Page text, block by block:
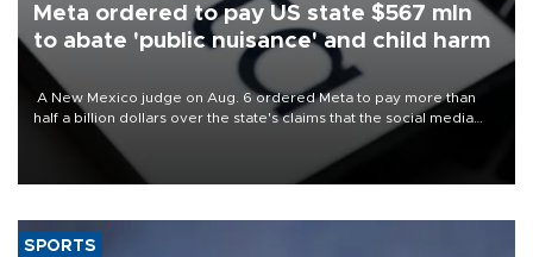
Meta ordered to pay US state $567 mln
to abate 'public nuisance' and child harm
A New Mexico judge on Aug. 6 ordered Meta to pay more than
half a billion dollars over the state's claims that the social media
giant created a "public nuisance" and harmed children.
SPORTS